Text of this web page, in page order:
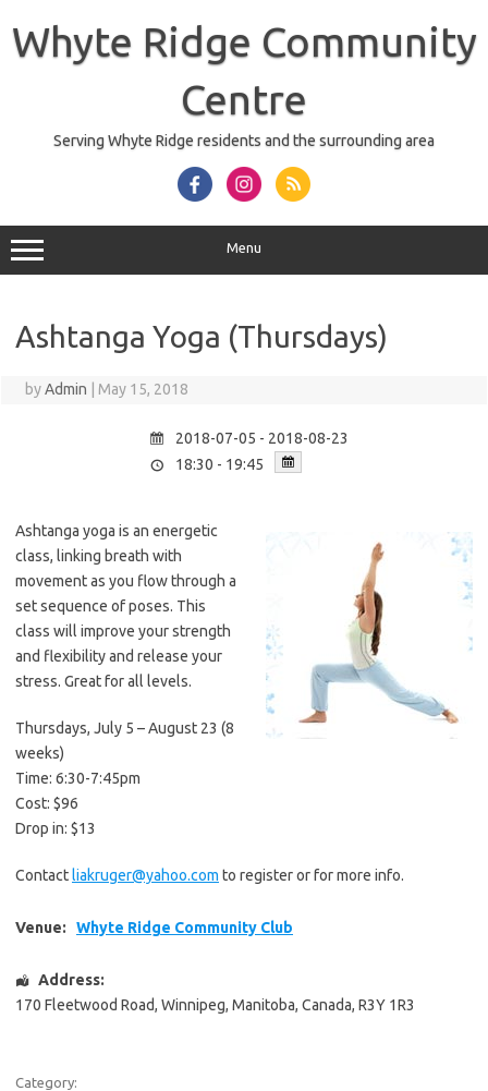
content
Whyte Ridge Community
Centre
Serving Whyte Ridge residents and the surrounding area
Menu
Ashtanga Yoga (Thursdays)
byAdmin May 15, 2018
2018-07-05 - 2018-08-23
18:30 - 19:45
Ashtanga yoga is an energetic
class, linking breath with
movement as you flow through a
set sequence of poses. This
class will improve your strength
and flexibility and release your
stress. Great for all levels.
Thursdays, July 5 – August 23 (8
weeks)
Time: 6:30-7:45pm
Cost: $96
Drop in: $13
Contactliakruger@yahoo.com to register or for more info.
Venue: Whyte Ridge Community Club
Address:
170 Fleetwood Road, Winnipeg, Manitoba, Canada, R3Y 1R3
Category: